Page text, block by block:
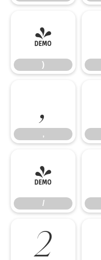
)
)
,
,
/
/
2